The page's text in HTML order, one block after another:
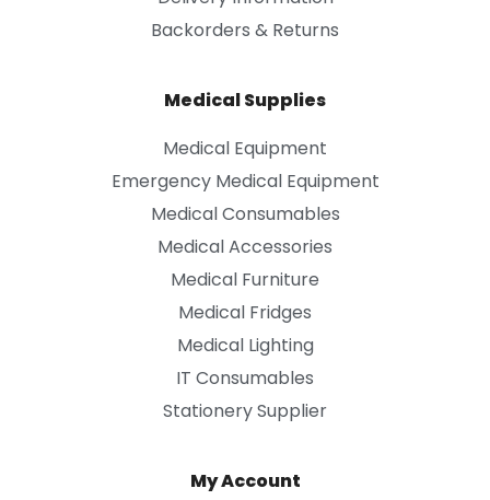
Backorders & Returns
Medical Supplies
Medical Equipment
Emergency Medical Equipment
Medical Consumables
Medical Accessories
Medical Furniture
Medical Fridges
Medical Lighting
IT Consumables
Stationery Supplier
My Account